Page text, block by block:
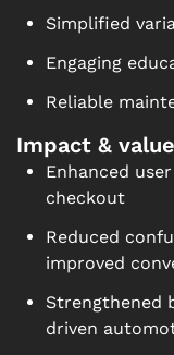
Simplified
Engaging
Reliable
Impact & value
Enhanced
checkout
Reduced
improved
Strengthened
driven